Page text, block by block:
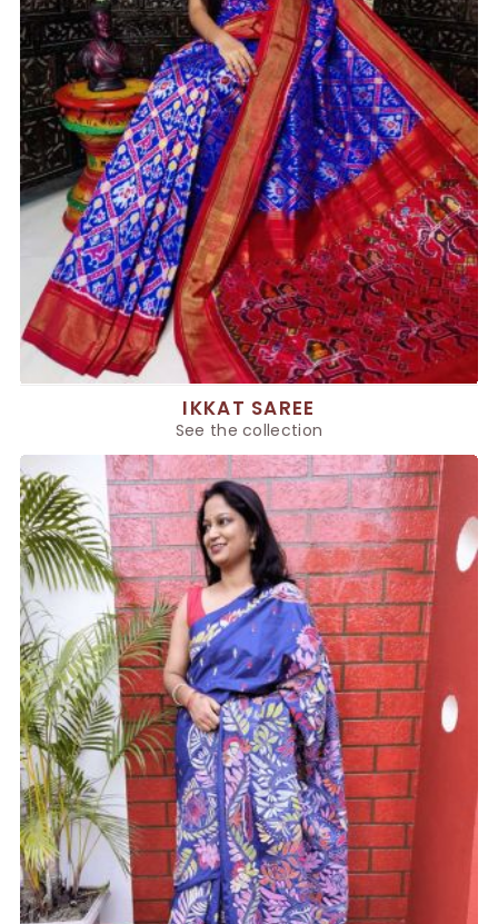
IKKAT SAREE
See the collection